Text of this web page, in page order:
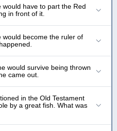
would have to part the Red
in front of it.
would become the ruler of
would survive being thrown
came out.
in the Old Testament
by a great fish. What was